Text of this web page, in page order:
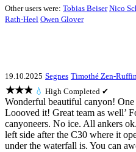
Other users were: Tobias Beiser Nico
Rath-Heel Owen Glover
19.10.2025 Segnes Timothé Zen-
★★★ 💧 High Completed ✔
Wonderful beautiful canyon!
Loooved it! Great team as well’
canyoneers. No ice. All ankers
left side after the C30 where it
under the waterfall is. You can